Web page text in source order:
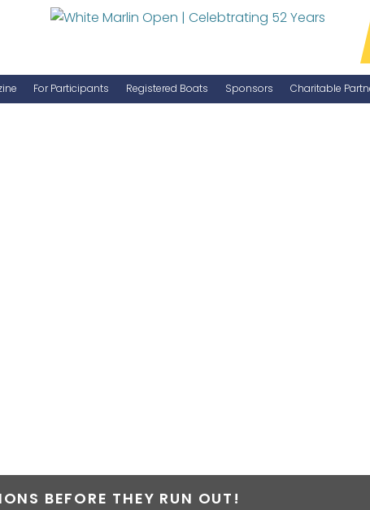
For Participants Registered Boats Sponsors Charitable
BEFORE THEY RUN OUT!